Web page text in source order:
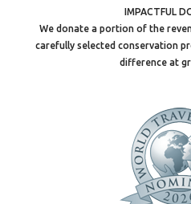
IMPACTFUL
We donate a portion of the
carefully selected conservation
difference at